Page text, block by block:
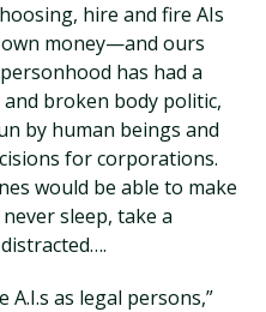
hire and fire AIs
money—and ours
has had a
broken body politic,
by human beings and
for corporations.
would be able to make
sleep, take a
as legal persons,”